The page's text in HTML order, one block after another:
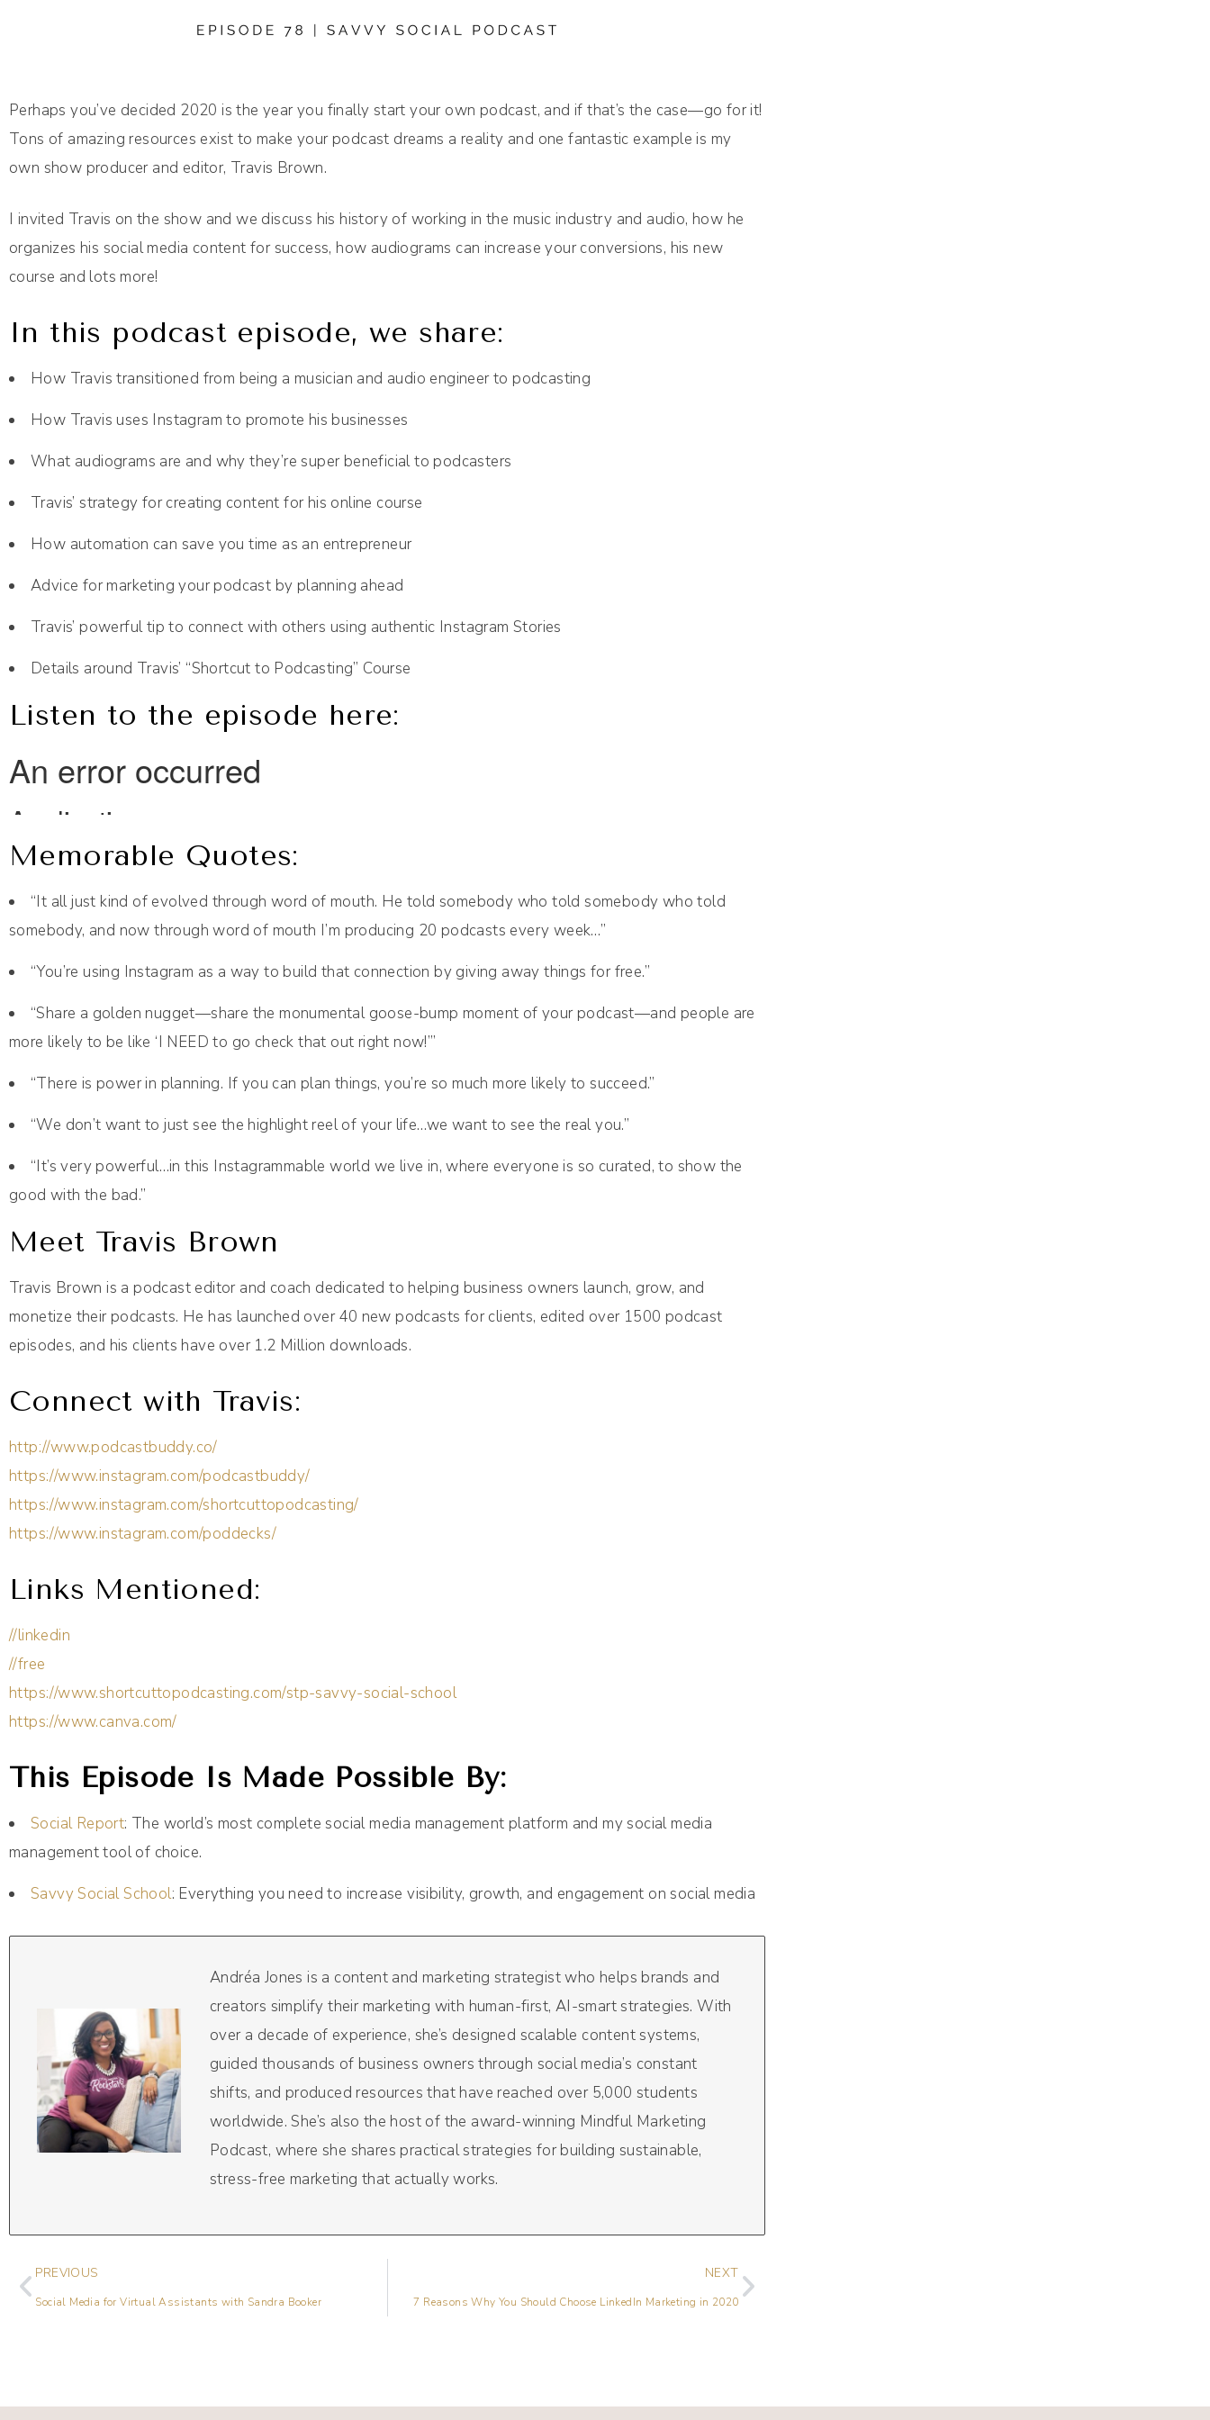
Perhaps you’ve decided 2020 is the year you finally start your own podcast, and if that’s the case—go for it!
Tons of amazing resources exist to make your podcast dreams a reality and one fantastic example is my
own show producer and editor, Travis Brown.
I invited Travis on the show and we discuss his history of working in the music industry and audio, how he
organizes his social media content for success, how audiograms can increase your conversions, his new
course and lots more!
In this podcast episode, we share:
How Travis transitioned from being a musician and audio engineer to podcasting
How Travis uses Instagram to promote his businesses
What audiograms are and why they’re super beneficial to podcasters
Travis’ strategy for creating content for his online course
How automation can save you time as an entrepreneur
Advice for marketing your podcast by planning ahead
Travis’ powerful tip to connect with others using authentic Instagram Stories
Details around Travis’ “Shortcut to Podcasting” Course
Listen to the episode here:
Memorable Quotes:
“It all just kind of evolved through word of mouth. He told somebody who told somebody who told
somebody, and now through word of mouth I’m producing 20 podcasts every week…”
“You’re using Instagram as a way to build that connection by giving away things for free.”
“Share a golden nugget—share the monumental goose-bump moment of your podcast—and people are
more likely to be like ‘I NEED to go check that out right now!’”
“There is power in planning. If you can plan things, you’re so much more likely to succeed.”
“We don’t want to just see the highlight reel of your life…we want to see the real you.”
“It’s very powerful…in this Instagrammable world we live in, where everyone is so curated, to show the
good with the bad.”
Meet Travis Brown
Travis Brown is a podcast editor and coach dedicated to helping business owners launch, grow, and
monetize their podcasts. He has launched over 40 new podcasts for clients, edited over 1500 podcast
episodes, and his clients have over 1.2 Million downloads.
Connect with Travis:
http://www.podcastbuddy.co/
https://www.instagram.com/podcastbuddy/
https://www.instagram.com/shortcuttopodcasting/
https://www.instagram.com/poddecks/
Links Mentioned:
//linkedin
//free
https://www.shortcuttopodcasting.com/stp-savvy-social-school
https://www.canva.com/
This Episode Is Made Possible By:
Social Report: The world’s most complete social media management platform and my social media
management tool of choice.
Savvy Social School: Everything you need to increase visibility, growth, and engagement on social media
Andréa Jones is a content and marketing strategist who helps brands and
creators simplify their marketing with human-first, AI-smart strategies. With
over a decade of experience, she’s designed scalable content systems,
guided thousands of business owners through social media’s constant
shifts, and produced resources that have reached over 5,000 students
worldwide. She’s also the host of the award-winning Mindful Marketing
Podcast, where she shares practical strategies for building sustainable,
stress-free marketing that actually works.
PREVIOUS
Social Media for Virtual Assistants with Sandra Booker
NEXT
7 Reasons Why You Should Choose LinkedIn Marketing in 2020